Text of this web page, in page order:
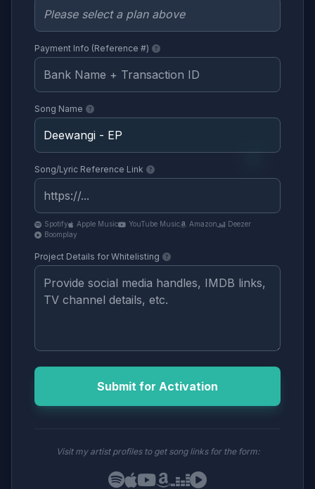
Payment Info (Reference #)
Song Name
Song/Lyric Reference Link
Spotify Apple Music YouTube Music Amazon
Deezer
Boomplay
Project Details for Whitelisting
Submit for Activation
Visit my artist profiles to get song links for the form: